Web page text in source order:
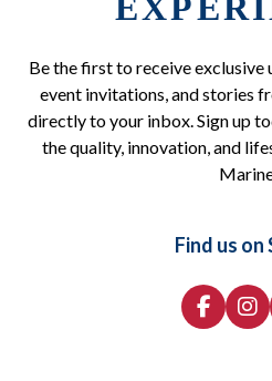
Be the first to receive exclusive
event invitations, and stories
directly to your inbox. Sign up
the quality, innovation, and
Find us on